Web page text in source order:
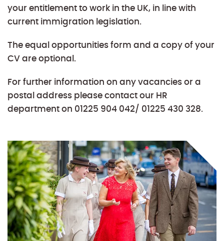
your entitlement to work in the UK, in line with
current immigration legislation.
The equal opportunities form and a copy of your
CV are optional.
For further information on any vacancies or a
postal address please contact our HR
department on 01225 904 042/ 01225 430 328.